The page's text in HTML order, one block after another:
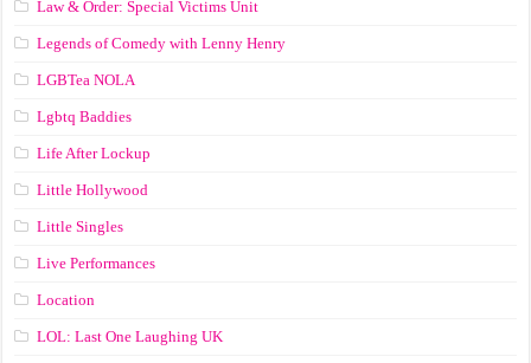
Law & Order: Special Victims Unit
Legends of Comedy with Lenny Henry
LGBTea NOLA
Lgbtq Baddies
Life After Lockup
Little Hollywood
Little Singles
Live Performances
Location
LOL: Last One Laughing UK